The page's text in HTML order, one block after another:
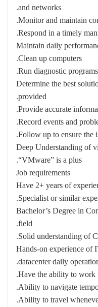
and networks.
Monitor and maintain
Respond in a timely
Maintain daily
Clean up computers.
Run diagnostic
Determine the best
provided.
Provide accurate
Record events and
Follow up to ensure the
Deep Understanding of
“VMware” is a plus.
Job requirements
Have 2+ years of
Specialist or similar
Bachelor’s Degree in
field.
Solid understanding of
Hands-on experience of
datacenter daily
Have the ability to work
Ability to navigate
Ability to travel